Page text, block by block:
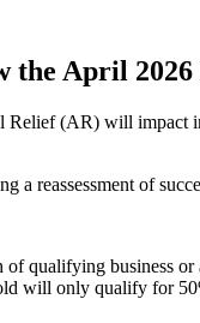
April
Relief (AR) will impact
a reassessment of
qualifying business or
will only qualify for